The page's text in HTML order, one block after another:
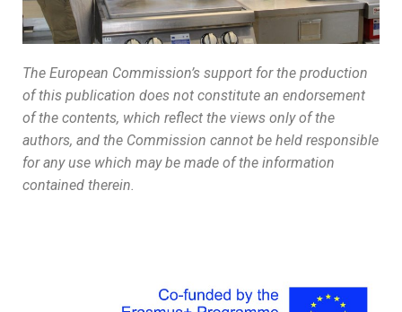
The European Commission’s support for the production
of this publication does not constitute an endorsement
of the contents, which reflect the views only of the
authors, and the Commission cannot be held responsible
for any use which may be made of the information
contained therein.